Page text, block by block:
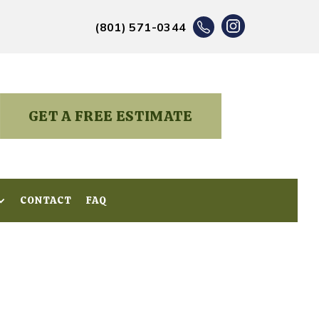
(801) 571-0344
GET A FREE ESTIMATE
CONTACT FAQ
CONTACT FAQ